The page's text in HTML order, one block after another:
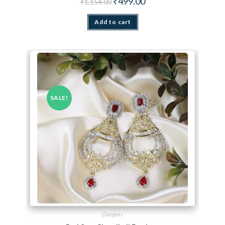
₹1,154.00
Add to cart
SALE!
Danglers